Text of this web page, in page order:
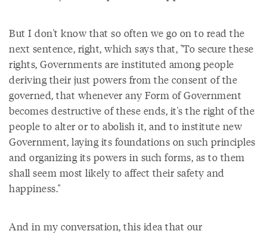
But I don't know that so often we go on to read the
next sentence, right, which says that, "To secure these
rights, Governments are instituted among people
deriving their just powers from the consent of the
governed, that whenever any Form of Government
becomes destructive of these ends, it's the right of the
people to alter or to abolish it, and to institute new
Government, laying its foundations on such principles
and organizing its powers in such forms, as to them
shall seem most likely to affect their safety and
happiness."
And in my conversation, this idea that our